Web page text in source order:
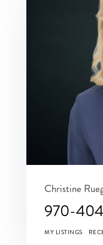
Christine
970-
MY LISTINGS